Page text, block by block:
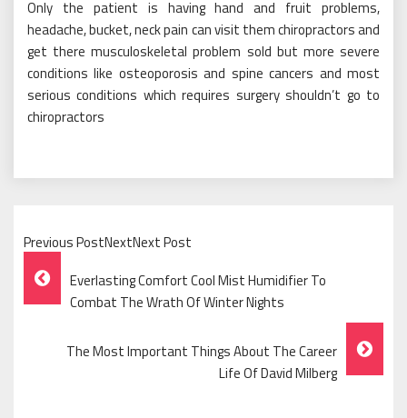
Only the patient is having hand and fruit problems,
headache, bucket, neck pain can visit them chiropractors and
get there musculoskeletal problem sold but more severe
conditions like osteoporosis and spine cancers and most
serious conditions which requires surgery shouldn’t go to
chiropractors
Previous PostNextNext Post
Post
Navigation
Everlasting Comfort Cool Mist Humidifier To
Combat The Wrath Of Winter Nights
The Most Important Things About The Career
Life Of David Milberg